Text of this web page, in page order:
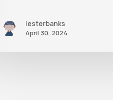
lesterbanks
April 30, 2024